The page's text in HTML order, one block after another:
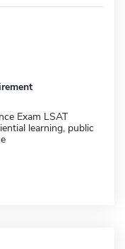
Exam LSAT
learning, public